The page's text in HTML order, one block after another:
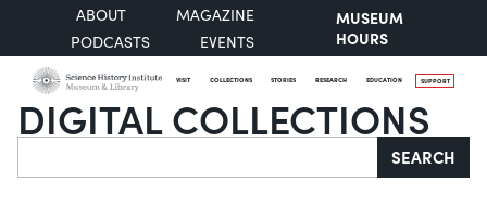
ABOUT
MAGAZINE
PODCASTS
EVENTS
MUSEUM
HOURS
VISIT COLLECTIONS STORIES RESEARCH EDUCATION SUPPORT
DIGITAL COLLECTIONS
Search SEARCH